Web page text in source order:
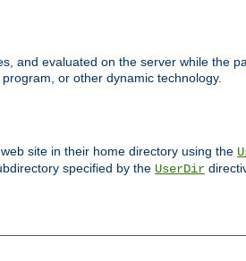
and evaluated on the server while the
or other dynamic technology.
site in their home directory using the
specified by the UserDir